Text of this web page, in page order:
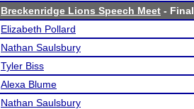
Breckenridge Lions Speech Meet -
Elizabeth Pollard
Nathan Saulsbury
Tyler Biss
Alexa Blume
Nathan Saulsbury